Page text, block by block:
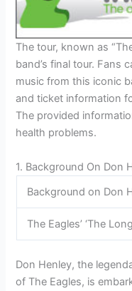
The tour, known as
band’s final tour. Fans
music from this iconic
and ticket information
The provided
health problems.
1. Background On Don
Background on Don
The Eagles’ ‘The
Don Henley, the
of The Eagles, is